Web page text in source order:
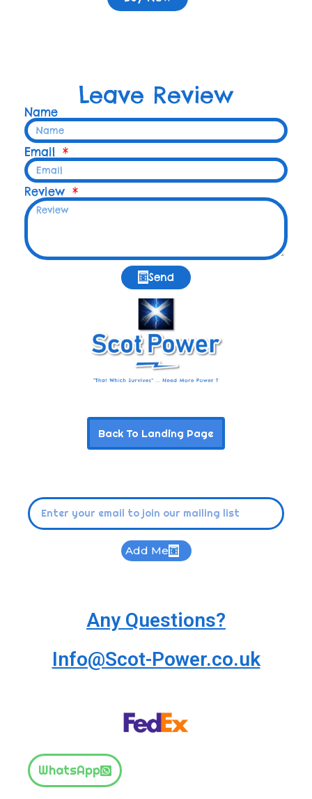
Leave Review
Name
Email
Review
Send
Back To Landing Page
Add Me
Any Questions?
Info@Scot-Power.co.uk
WhatsApp